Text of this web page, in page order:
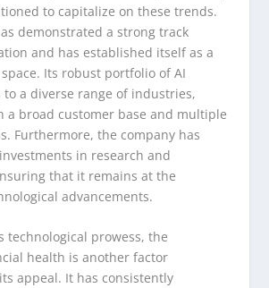
to capitalize on these trends.
demonstrated a strong track
and has established itself as a
Its robust portfolio of AI
a diverse range of industries,
a broad customer base and multiple
Furthermore, the company has
in research and
that it remains at the
advancements.
technological prowess, the
health is another factor
appeal. It has consistently